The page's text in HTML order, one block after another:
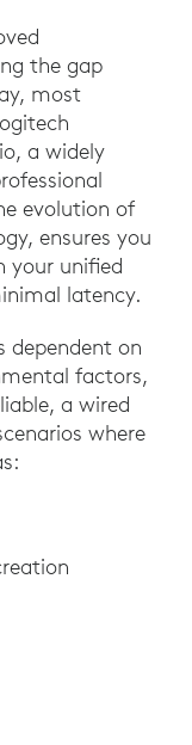
the gap
most
a widely
evolution of
ensures you
your unified
latency.
dependent on
factors,
a wired
where